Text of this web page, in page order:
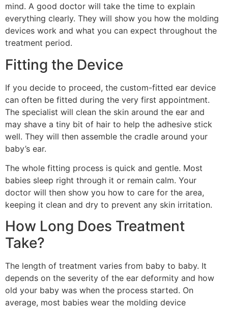
mind. A good doctor will take the time to explain
everything clearly. They will show you how the molding
devices work and what you can expect throughout the
treatment period.
Fitting the Device
If you decide to proceed, the custom-fitted ear device
can often be fitted during the very first appointment.
The specialist will clean the skin around the ear and
may shave a tiny bit of hair to help the adhesive stick
well. They will then assemble the cradle around your
baby’s ear.
The whole fitting process is quick and gentle. Most
babies sleep right through it or remain calm. Your
doctor will then show you how to care for the area,
keeping it clean and dry to prevent any skin irritation.
How Long Does Treatment
Take?
The length of treatment varies from baby to baby. It
depends on the severity of the ear deformity and how
old your baby was when the process started. On
average, most babies wear the molding device